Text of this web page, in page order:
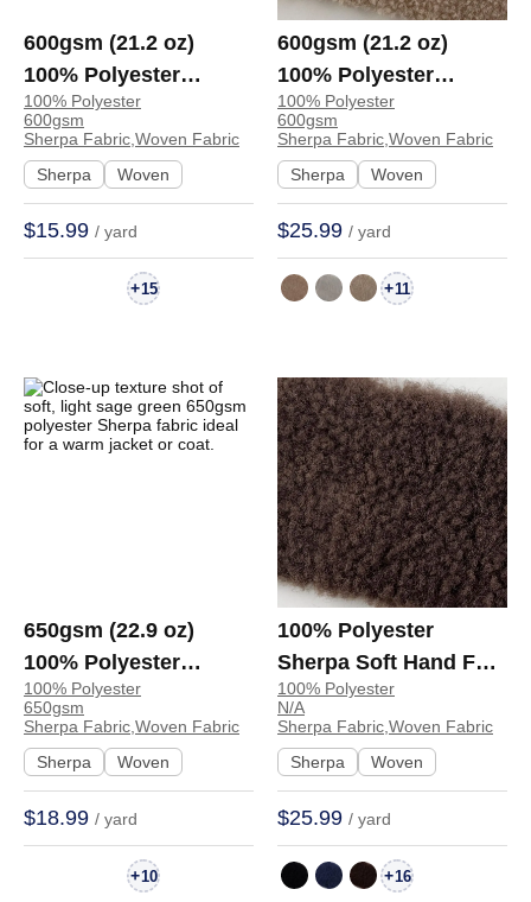
600gsm (21.2 oz)
100% Polyester
Sherpa Soft Hand Feel
Fabric Hoodie
Sweatshirt | 5199
100% Polyester
600gsm
Sherpa Fabric,Woven Fabric
Sherpa
Woven
$15.99 / yard
+15
600gsm (21.2 oz)
100% Polyester
Sherpa Fabric Soft
Hand Feel Fabric Coat
Hoodie Jacket
4115845 | 4115845
100% Polyester
600gsm
Sherpa Fabric,Woven Fabric
Sherpa
Woven
$25.99 / yard
+11
650gsm (22.9 oz)
100% Polyester
Sherpa Fabric Soft
Hand Feel Fabric
Jacket Coat Hoodie
H13B9025A270 |
H13B9025A270
100% Polyester
650gsm
Sherpa Fabric,Woven Fabric
Sherpa
Woven
$18.99 / yard
+10
100% Polyester
Sherpa Soft Hand Feel
Fabric Hoodie Coat
E6533 | E6533
100% Polyester
N/A
Sherpa Fabric,Woven Fabric
Sherpa
Woven
$25.99 / yard
+16